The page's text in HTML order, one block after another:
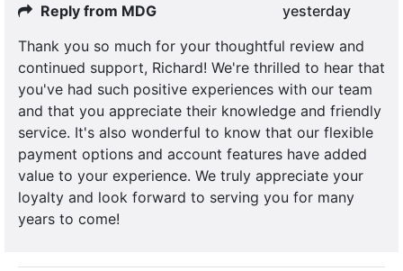
Reply from MDG
yesterday
Thank you so much for your thoughtful review and
continued support, Richard! We're thrilled to hear that
you've had such positive experiences with our team
and that you appreciate their knowledge and friendly
service. It's also wonderful to know that our flexible
payment options and account features have added
value to your experience. We truly appreciate your
loyalty and look forward to serving you for many
years to come!